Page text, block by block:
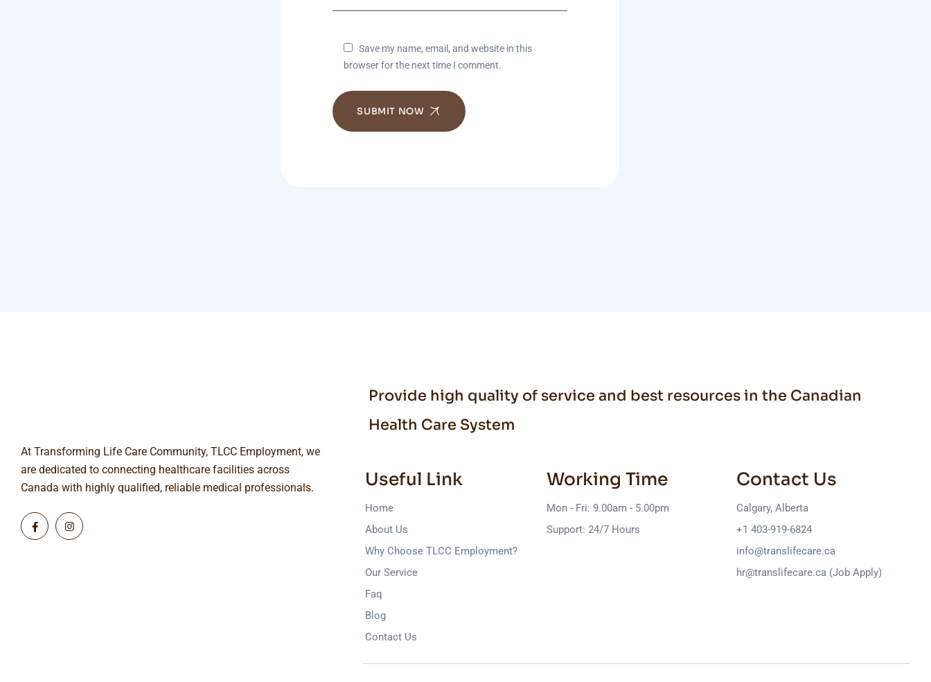
Save my name, email, and website in this
browser for the next time I comment.
SUBMIT NOW
Provide high quality of service and best resources in the Canadian
Health Care System
At Transforming Life Care Community, TLCC Employment, we
are dedicated to connecting healthcare facilities across
Canada with highly qualified, reliable medical professionals.
Useful Link
Home
About Us
Why Choose TLCC Employment?
Our Service
Faq
Blog
Contact Us
Working Time
Mon - Fri: 9.00am - 5.00pm
Support: 24/7 Hours
Contact Us
Calgary, Alberta
+1 403-919-6824
info@translifecare.ca
hr@translifecare.ca (Job Apply)